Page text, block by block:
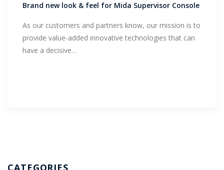
Brand new look & feel for Mida Supervisor Console
As our customers and partners know, our mission is to
provide value-added innovative technologies that can
have a decisive…
CATEGORIES